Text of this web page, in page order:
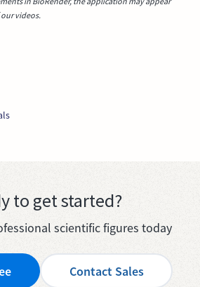
videos.
to get started?
scientific figures today
Contact Sales